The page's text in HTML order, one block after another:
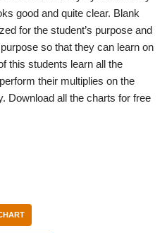
good and quite clear. Blank
for the student’s purpose and
so that they can learn on
this students learn all the
their multiplies on the
Download all the charts for free